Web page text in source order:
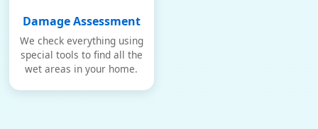
Damage Assessment
We check everything using
special tools to find all the
wet areas in your home.